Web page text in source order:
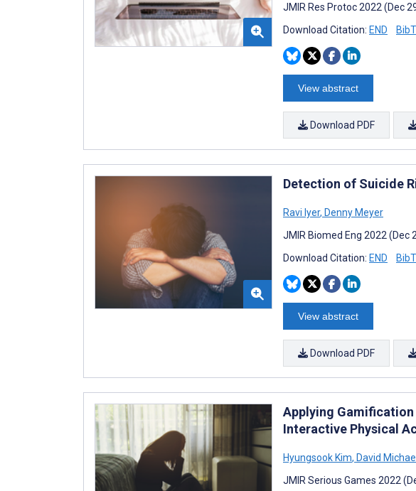
JMIR Res Protoc 2022 (Dec
Download Citation: END
View abstract
Download PDF
Detection of Suicide
Ravi Iyer, Denny Meyer
JMIR Biomed Eng 2022 (Dec
Download Citation: END
View abstract
Download PDF
Applying
Interactive Physical
Hyungsook Kim, David
JMIR Serious Games 2022